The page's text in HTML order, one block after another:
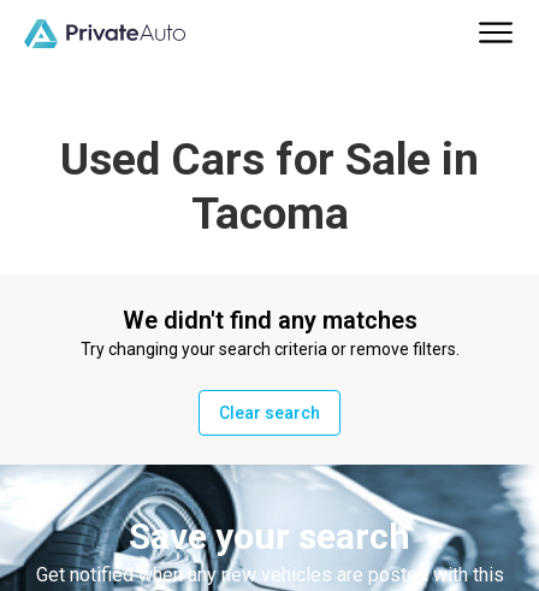
Used Cars for Sale in
Tacoma
We didn't find any matches
Try changing your search criteria or remove filters.
Clear search
Save your search
Get notified when any new vehicles are posted with this